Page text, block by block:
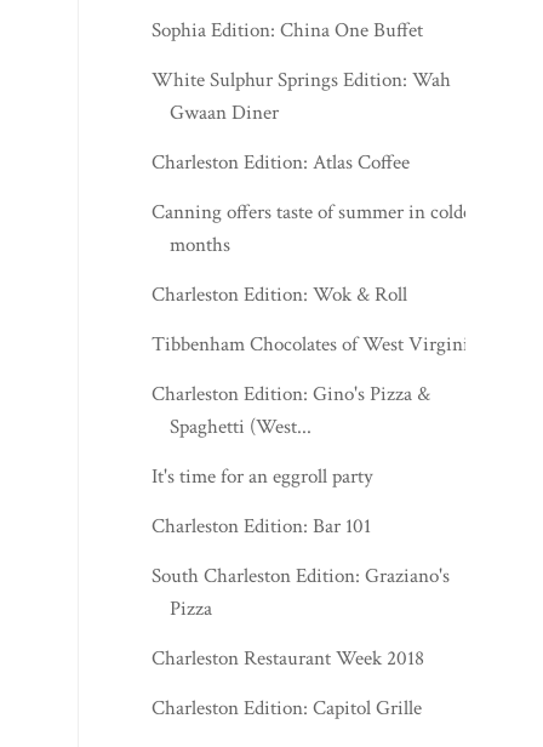
Sophia Edition: China One Buffet
White Sulphur Springs Edition: Wah
Gwaan Diner
Charleston Edition: Atlas Coffee
Canning offers taste of summer in coldest
months
Charleston Edition: Wok & Roll
Tibbenham Chocolates of West Virginia
Charleston Edition: Gino's Pizza &
Spaghetti (West...
It's time for an eggroll party
Charleston Edition: Bar 101
South Charleston Edition: Graziano's
Pizza
Charleston Restaurant Week 2018
Charleston Edition: Capitol Grille